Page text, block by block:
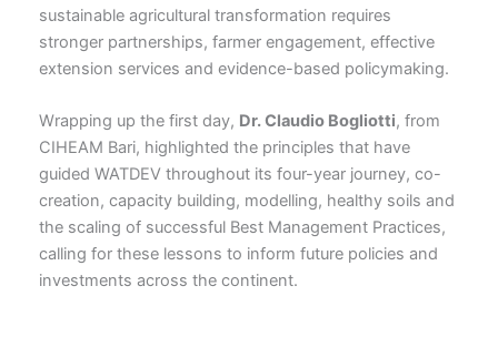
sustainable agricultural transformation requires
stronger partnerships, farmer engagement, effective
extension services and evidence-based policymaking.
Wrapping up the first day, Dr. Claudio Bogliotti, from
CIHEAM Bari, highlighted the principles that have
guided WATDEV throughout its four-year journey, co-
creation, capacity building, modelling, healthy soils and
the scaling of successful Best Management Practices,
calling for these lessons to inform future policies and
investments across the continent.